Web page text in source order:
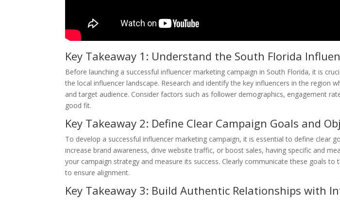
Key Takeaway 1: Understand the South Florida
Before launching a successful influencer marketing campaign in South Florida, it is
the local influencer landscape. Research and identify the key influencers in the region
and target audience. Consider factors such as follower demographics, engagement
good fit.
Key Takeaway 2: Define Clear Campaign Goals and
To develop a successful influencer marketing campaign, it is essential to define clear
increase brand awareness, drive website traffic, or boost sales, having specific and
your campaign strategy and measure its success. Clearly communicate these goals
to ensure alignment.
Key Takeaway 3: Build Authentic Relationships with